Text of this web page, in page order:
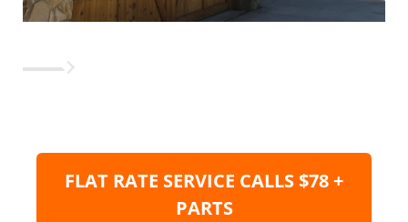
FLAT RATE SERVICE CALLS $78 +
PARTS